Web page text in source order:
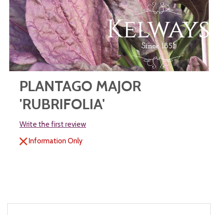
PLANTAGO MAJOR
'RUBRIFOLIA'
Write the first review
Information Only